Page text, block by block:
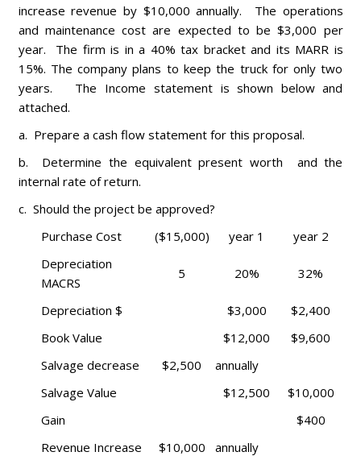
increase revenue by $10,000 annually. The operations
and maintenance cost are expected to be $3,000 per
year. The firm is in a 40% tax bracket and its MARR is
15%. The company plans to keep the truck for only two
years. The Income statement is shown below and
attached.
a. Prepare a cash flow statement for this proposal.
b. Determine the equivalent present worth and the
internal rate of return.
c. Should the project be approved?
Purchase Cost
($15,000) year 1
year 2
Depreciation
MACRS
5 20% 32%
Depreciation $ $3,000
$2,400
Book Value
$12,000
$9,600
Salvage decrease
$2,500
annually
Salvage Value
$12,500
$10,000
Gain
$400
Revenue Increase
$10,000
annually